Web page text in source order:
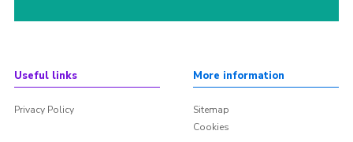
Useful links
Privacy Policy
More information
Sitemap
Cookies